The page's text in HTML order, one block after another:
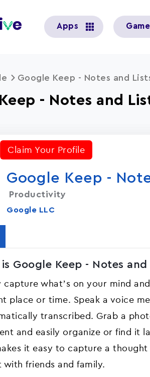
accountApps
Google Keep - Notes and
- Notes and
Claim Your Profile
Google Keep -
Productivity
Google LLC
Google Keep - Notes and
capture what’s on your mind
place or time. Speak a voice
transcribed. Grab a
and easily organize or find it
it easy to capture a
with friends and family.